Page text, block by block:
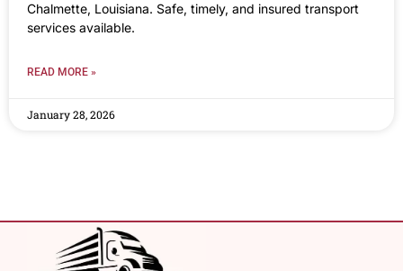
Chalmette, Louisiana. Safe, timely, and insured transport
services available.
READ MORE »
January 28, 2026